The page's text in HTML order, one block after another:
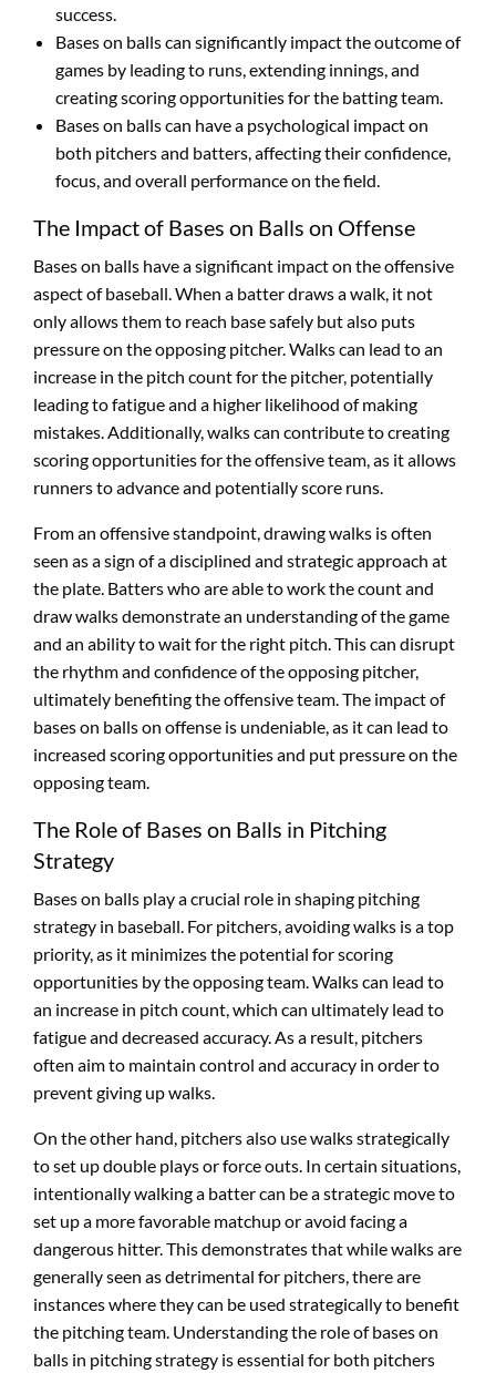
success.
Bases on balls can significantly impact the outcome of
games by leading to runs, extending innings, and
creating scoring opportunities for the batting team.
Bases on balls can have a psychological impact on
both pitchers and batters, affecting their confidence,
focus, and overall performance on the field.
The Impact of Bases on Balls on Offense
Bases on balls have a significant impact on the offensive
aspect of baseball. When a batter draws a walk, it not
only allows them to reach base safely but also puts
pressure on the opposing pitcher. Walks can lead to an
increase in the pitch count for the pitcher, potentially
leading to fatigue and a higher likelihood of making
mistakes. Additionally, walks can contribute to creating
scoring opportunities for the offensive team, as it allows
runners to advance and potentially score runs.
From an offensive standpoint, drawing walks is often
seen as a sign of a disciplined and strategic approach at
the plate. Batters who are able to work the count and
draw walks demonstrate an understanding of the game
and an ability to wait for the right pitch. This can disrupt
the rhythm and confidence of the opposing pitcher,
ultimately benefiting the offensive team. The impact of
bases on balls on offense is undeniable, as it can lead to
increased scoring opportunities and put pressure on the
opposing team.
The Role of Bases on Balls in Pitching
Strategy
Bases on balls play a crucial role in shaping pitching
strategy in baseball. For pitchers, avoiding walks is a top
priority, as it minimizes the potential for scoring
opportunities by the opposing team. Walks can lead to
an increase in pitch count, which can ultimately lead to
fatigue and decreased accuracy. As a result, pitchers
often aim to maintain control and accuracy in order to
prevent giving up walks.
On the other hand, pitchers also use walks strategically
to set up double plays or force outs. In certain situations,
intentionally walking a batter can be a strategic move to
set up a more favorable matchup or avoid facing a
dangerous hitter. This demonstrates that while walks are
generally seen as detrimental for pitchers, there are
instances where they can be used strategically to benefit
the pitching team. Understanding the role of bases on
balls in pitching strategy is essential for both pitchers